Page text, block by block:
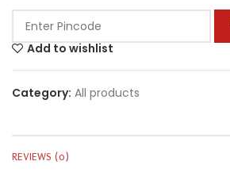
Add to wishlist
Category: All products
REVIEWS (0)